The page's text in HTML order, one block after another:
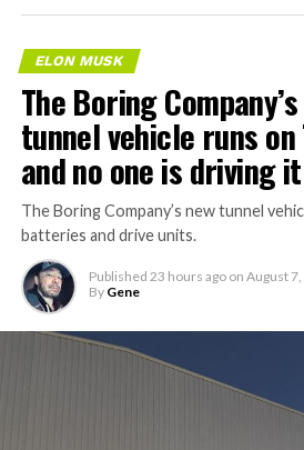
ELON MUSK
The Boring
tunnel vehicle runs
and no one is driving it
The Boring Company’s new tunnel
batteries and drive units.
Published 23 hours ago on August
By Gene